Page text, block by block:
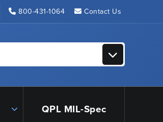
800-431-1064 Contact Us
QPL MIL-Spec